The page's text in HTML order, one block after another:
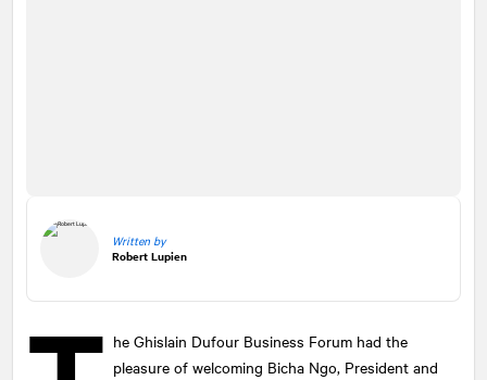
Written by
Robert Lupien
he Ghislain Dufour Business Forum had the
pleasure of welcoming Bicha Ngo, President and